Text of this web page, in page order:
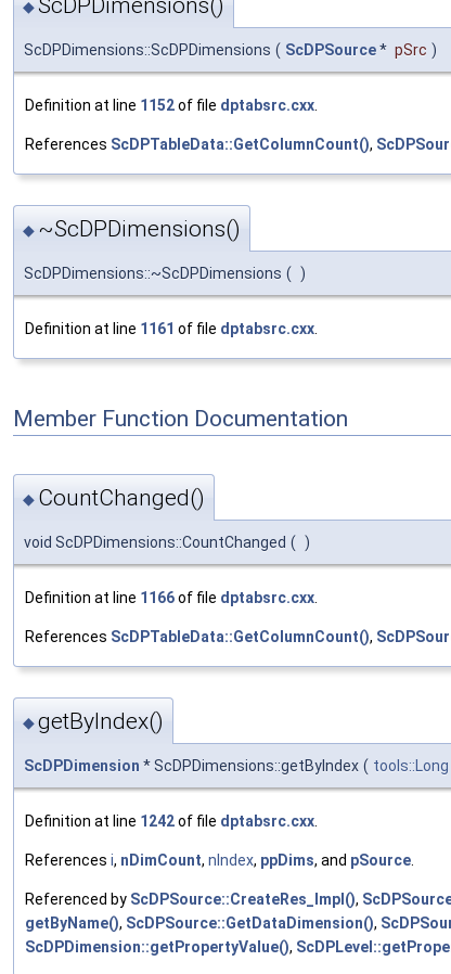
◆ScDPDimensions()
ScDPDimensions::ScDPDimensions ( ScDPSource* pSrc )
Definition at line 1152of file dptabsrc.cxx.
References ScDPTableData::GetColumnCount(),
◆ ~ScDPDimensions()
ScDPDimensions::~ScDPDimensions ( )
Definition at line 1161 of file dptabsrc.cxx
Member Function Documentation
◆ CountChanged()
void ScDPDimensions::CountChanged ( )
Definition at line 1166of file dptabsrc.cxx.
References ScDPTableData::GetColumnCount(),
◆getByIndex()
ScDPDimension * ScDPDimensions::getByIndex ( tools::Long
Definition at line 1242of file dptabsrc.cxx
References i, nDimCount, nIndex, ppDims, and pSource
Referenced by ScDPSource::CreateRes_Impl(),
getByName(), ScDPSource::GetDataDimension(),
ScDPDimension::getPropertyValue(),